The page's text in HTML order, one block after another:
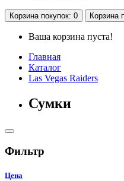
Корзина покупок: 0 Корзина
Ваша корзина пуста!
Главная
Каталог
Las Vegas Raiders
Сумки
Фильтр
Цена